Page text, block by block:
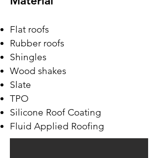
Flat roofs
Rubber roofs
Shingles
Wood shakes
Slate
TPO
Silicone Roof Coating
Fluid Applied Roofing